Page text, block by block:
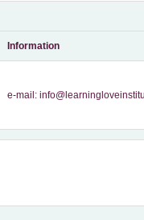
Information
e-mail: